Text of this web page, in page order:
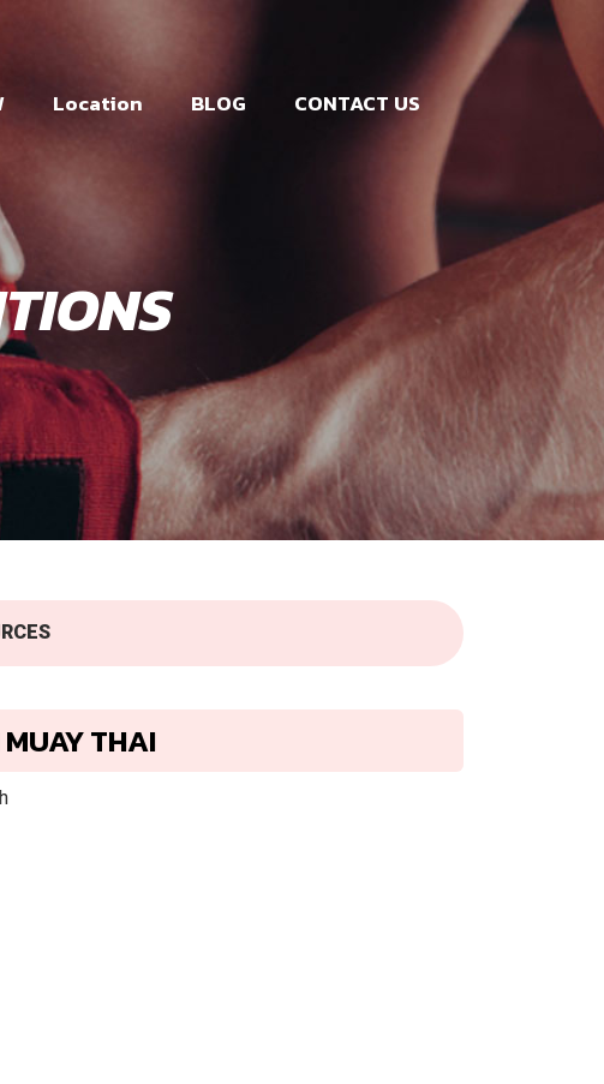
Location BLOG CONTACT US
MUAY THAI